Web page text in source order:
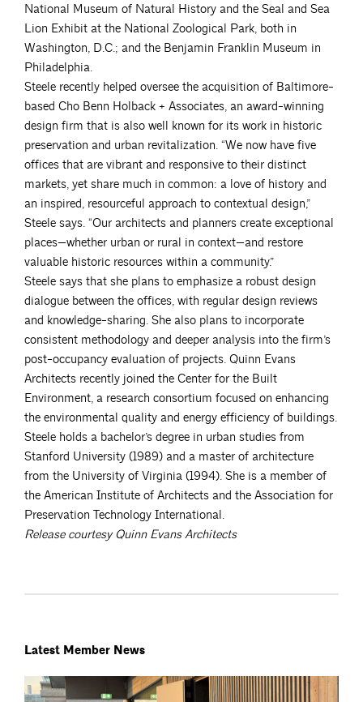
National Museum of Natural History and the Seal and Sea
Lion Exhibit at the National Zoological Park, both in
Washington, D.C.; and the Benjamin Franklin Museum in
Philadelphia.
Steele recently helped oversee the acquisition of Baltimore-
based Cho Benn Holback + Associates, an award-winning
design firm that is also well known for its work in historic
preservation and urban revitalization. “We now have five
offices that are vibrant and responsive to their distinct
markets, yet share much in common: a love of history and
an inspired, resourceful approach to contextual design,”
Steele says. “Our architects and planners create exceptional
places—whether urban or rural in context—and restore
valuable historic resources within a community.”
Steele says that she plans to emphasize a robust design
dialogue between the offices, with regular design reviews
and knowledge-sharing. She also plans to incorporate
consistent methodology and deeper analysis into the firm’s
post-occupancy evaluation of projects. Quinn Evans
Architects recently joined the Center for the Built
Environment, a research consortium focused on enhancing
the environmental quality and energy efficiency of buildings.
Steele holds a bachelor’s degree in urban studies from
Stanford University (1989) and a master of architecture
from the University of Virginia (1994). She is a member of
the American Institute of Architects and the Association for
Preservation Technology International.
Release courtesy Quinn Evans Architects
Latest Member News